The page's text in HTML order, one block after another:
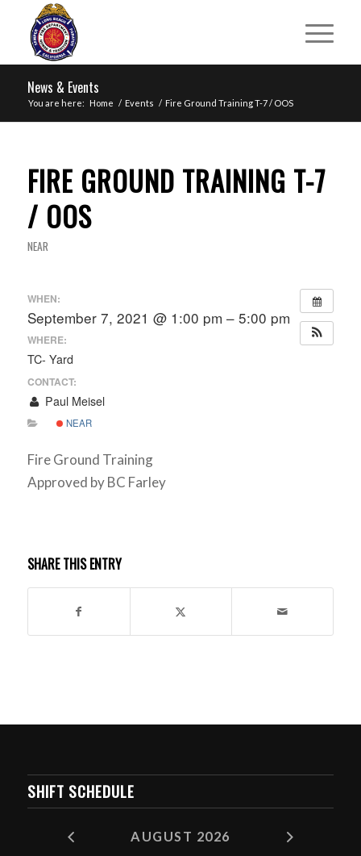
News & Events
You are here: Home / Events / Fire Ground Training T-7 / OOS
FIRE GROUND TRAINING T-7
/ OOS
NEAR
WHEN:
September 7, 2021 @ 1:00 pm – 5:00 pm
WHERE:
TC- Yard
CONTACT:
Paul Meisel
NEAR
Fire Ground Training
Approved by BC Farley
SHARE THIS ENTRY
SHIFT SCHEDULE
AUGUST 2026